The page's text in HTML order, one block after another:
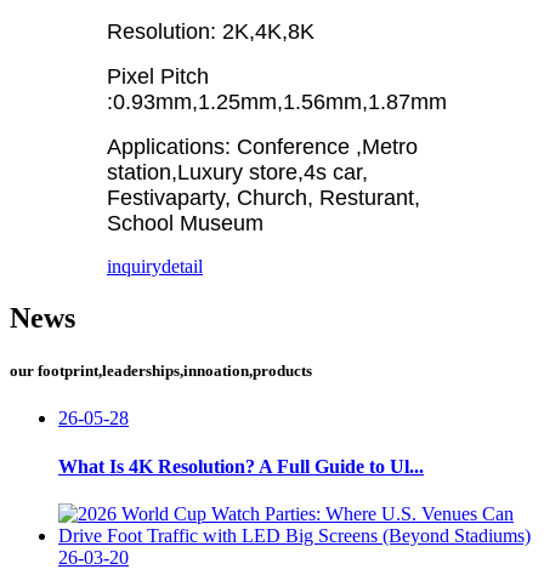
Resolution: 2K,4K,8K
Pixel Pitch
:0.93mm,1.25mm,1.56mm,1.87mm
Applications: Conference ,Metro
station,Luxury store,4s car,
Festivaparty, Church, Resturant,
School Museum
inquirydetail
News
our footprint,leaderships,innoation,products
26-05-28
What Is 4K Resolution? A Full Guide to Ul...
26-03-20